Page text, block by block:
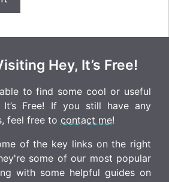
Hey, It’s Free!
to find some cool or useful
It’s Free! If you still have any
feel free to contact me!
of the key links on the right
some of our most popular
with some helpful guides on